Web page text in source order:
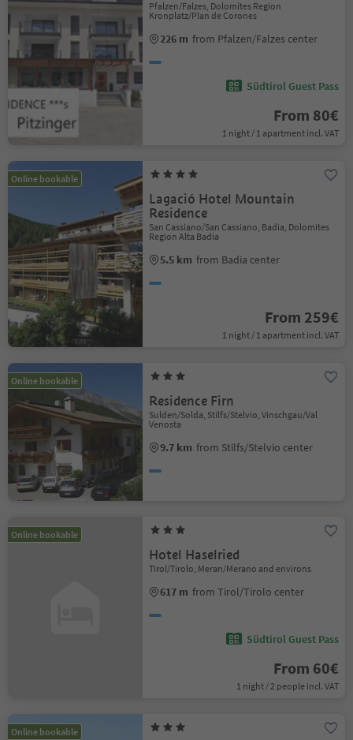
Pfalzen/Falzes, Dolomites Region
Kronplatz/Plan de Corones
226 m from Pfalzen/Falzes center
Südtirol Guest Pass
From 80€
1 night / 1 apartment incl. VAT
Online bookable
Lagació Hotel Mountain
Residence
San Cassiano/San Cassiano, Badia, Dolomites
Region Alta Badia
5.5 km from Badia center
From 259€
1 night / 1 apartment incl. VAT
Online bookable
Residence Firn
Sulden/Solda, Stilfs/Stelvio, Vinschgau/Val
Venosta
9.7 km from Stilfs/Stelvio center
Online bookable
Hotel Haselried
Tirol/Tirolo, Meran/Merano and environs
617 m from Tirol/Tirolo center
Südtirol Guest Pass
From 60€
1 night / 2 people incl. VAT
Online bookable